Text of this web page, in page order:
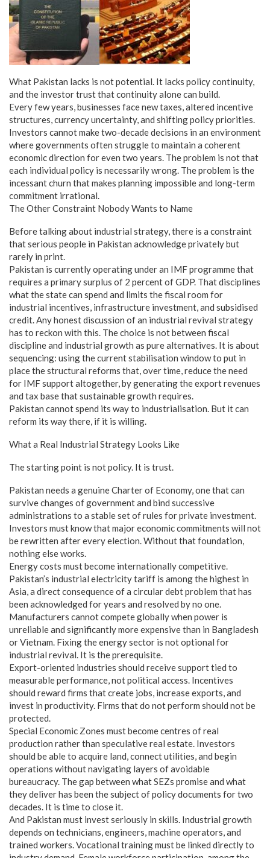
What Pakistan lacks is not potential. It lacks policy continuity,
and the investor trust that continuity alone can build.
Every few years, businesses face new taxes, altered incentive
structures, currency uncertainty, and shifting policy priorities.
Investors cannot make two-decade decisions in an environment
where governments often struggle to maintain a coherent
economic direction for even two years. The problem is not that
each individual policy is necessarily wrong. The problem is the
incessant churn that makes planning impossible and long-term
commitment irrational.
The Other Constraint Nobody Wants to Name
Before talking about industrial strategy, there is a constraint
that serious people in Pakistan acknowledge privately but
rarely in print.
Pakistan is currently operating under an IMF programme that
requires a primary surplus of 2 percent of GDP. That disciplines
what the state can spend and limits the fiscal room for
industrial incentives, infrastructure investment, and subsidised
credit. Any honest discussion of an industrial revival strategy
has to reckon with this. The choice is not between fiscal
discipline and industrial growth as pure alternatives. It is about
sequencing: using the current stabilisation window to put in
place the structural reforms that, over time, reduce the need
for IMF support altogether, by generating the export revenues
and tax base that sustainable growth requires.
Pakistan cannot spend its way to industrialisation. But it can
reform its way there, if it is willing.
What a Real Industrial Strategy Looks Like
The starting point is not policy. It is trust.
Pakistan needs a genuine Charter of Economy, one that can
survive changes of government and bind successive
administrations to a stable set of rules for private investment.
Investors must know that major economic commitments will not
be rewritten after every election. Without that foundation,
nothing else works.
Energy costs must become internationally competitive.
Pakistan’s industrial electricity tariff is among the highest in
Asia, a direct consequence of a circular debt problem that has
been acknowledged for years and resolved by no one.
Manufacturers cannot compete globally when power is
unreliable and significantly more expensive than in Bangladesh
or Vietnam. Fixing the energy sector is not optional for
industrial revival. It is the prerequisite.
Export-oriented industries should receive support tied to
measurable performance, not political access. Incentives
should reward firms that create jobs, increase exports, and
invest in productivity. Firms that do not perform should not be
protected.
Special Economic Zones must become centres of real
production rather than speculative real estate. Investors
should be able to acquire land, connect utilities, and begin
operations without navigating layers of avoidable
bureaucracy. The gap between what SEZs promise and what
they deliver has been the subject of policy documents for two
decades. It is time to close it.
And Pakistan must invest seriously in skills. Industrial growth
depends on technicians, engineers, machine operators, and
trained workers. Vocational training must be linked directly to